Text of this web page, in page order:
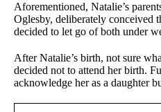
Aforementioned, Natalie’s
Oglesby, deliberately conceived
decided to let go of both under
After Natalie’s birth, not sure
decided not to attend her birth.
acknowledge her as a daughter